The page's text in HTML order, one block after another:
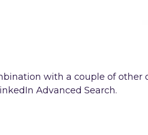
with a couple of other
Advanced Search.